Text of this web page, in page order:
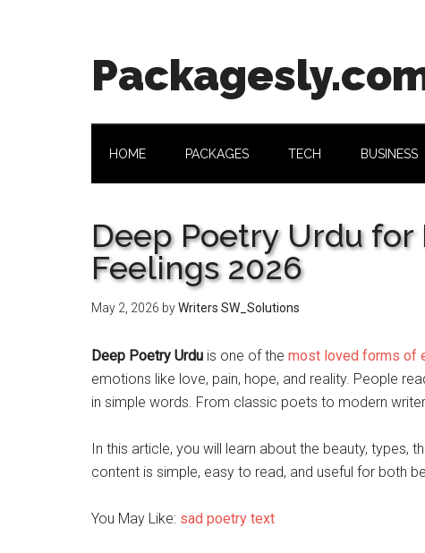
HOME PACKAGES TECH BUSINESS
Deep Poetry Urdu
Feelings 2026
May 2, 2026 byWriters SW_Solutions
Deep Poetry Urdu is one of the most loved forms of
emotions like love, pain, hope, and reality. People
in simple words. From classic poets to modern
In this article, you will learn about the beauty, types,
content is simple, easy to read, and useful for both
You May Like: sad poetry text